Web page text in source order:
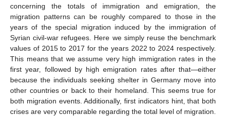
concerning the totals of immigration and emigration, the
migration patterns can be roughly compared to those in the
years of the special migration induced by the immigration of
Syrian civil-war refugees. Here we simply reuse the benchmark
values of 2015 to 2017 for the years 2022 to 2024 respectively.
This means that we assume very high immigration rates in the
first year, followed by high emigration rates after that—either
because the individuals seeking shelter in Germany move into
other countries or back to their homeland. This seems true for
both migration events. Additionally, first indicators hint, that both
crises are very comparable regarding the total level of migration.